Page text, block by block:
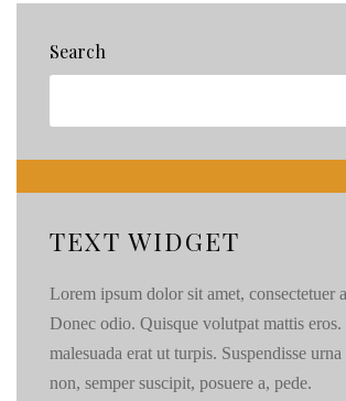
Search
TEXT WIDGET
Lorem ipsum dolor sit amet, consectetuer
Donec odio. Quisque volutpat mattis
malesuada erat ut turpis. Suspendisse
non, semper suscipit, posuere a, pede.